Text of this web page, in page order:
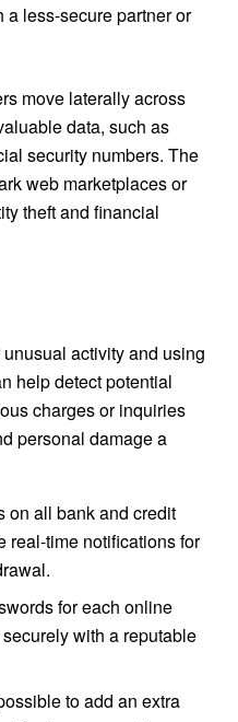
a less-secure partner or
move laterally across
data, such as
security numbers. The
web marketplaces or
theft and financial
activity and using
help detect potential
charges or inquiries
personal damage a
on all bank and credit
real-time notifications for
for each online
with a reputable
to add an extra